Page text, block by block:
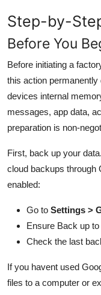
Step-by-
Before You
Before initiating a
this action
devices internal
messages, app data,
preparation is non-
First, back up your
cloud backups through
enabled:
Go to Settings >
Ensure Back up
Check the last
If you havent used
files to a computer or